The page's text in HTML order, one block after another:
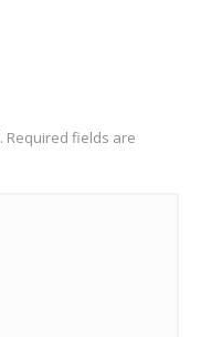
Required fields are